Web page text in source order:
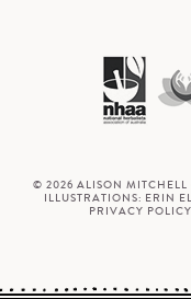
© 2026 ALISON MITCHELL
ILLUSTRATIONS: ERIN
PRIVACY POLICY